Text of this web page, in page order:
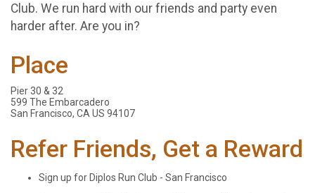
Club. We run hard with our friends and party even
harder after. Are you in?
Place
Pier 30 & 32
599 The Embarcadero
San Francisco, CA US 94107
Refer Friends, Get a Reward
Sign up for Diplos Run Club - San Francisco